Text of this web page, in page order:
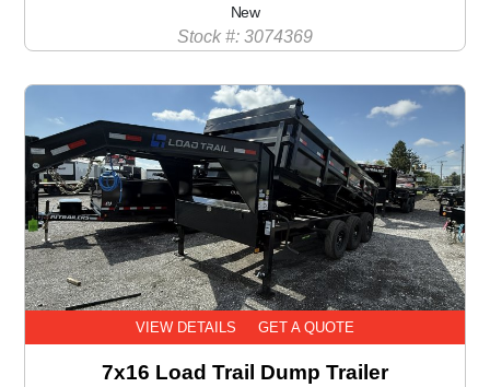
New
Stock #: 3074369
VIEW DETAILS GET A QUOTE
7x16 Load Trail Dump Trailer